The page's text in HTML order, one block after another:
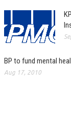
BP to fund mental
Aug 17, 2010